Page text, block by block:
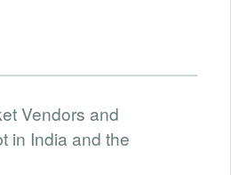
Vendors and
in India and the